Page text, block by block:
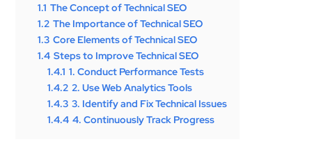
1.1 The Concept of Technical SEO
1.2 The Importance of Technical SEO
1.3 Core Elements of Technical SEO
1.4 Steps to Improve Technical SEO
1.4.1 1. Conduct Performance Tests
1.4.2 2. Use Web Analytics Tools
1.4.3 3. Identify and Fix Technical Issues
1.4.4 4. Continuously Track Progress